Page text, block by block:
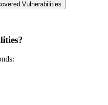
Vulnerabilities